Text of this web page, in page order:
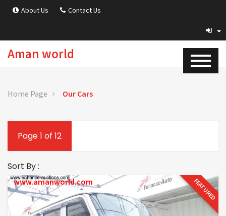
About Us Contact Us
Aman world
Home Page Our Cars
Page 1 of 12
Sort By :
FEATURED
www.amanworld.com